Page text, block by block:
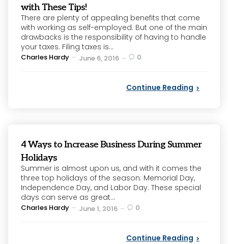
with These Tips!
There are plenty of appealing benefits that come
with working as self-employed. But one of the main
drawbacks is the responsibility of having to handle
your taxes. Filing taxes is...
Posted
Charles Hardy June 6, 2016 0
Continue Reading
4 Ways to Increase Business During Summer
Holidays
Summer is almost upon us, and with it comes the
three top holidays of the season: Memorial Day,
Independence Day, and Labor Day. These special
days can serve as great...
Posted
Charles Hardy June 1, 2016 0
Continue Reading